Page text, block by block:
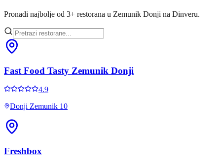
Pronadi najbolje od 3+ restorana u Zemunik Donji na Dinveru.
Fast Food Tasty Zemunik Donji
4.9
Donji Zemunik 10
Freshbox